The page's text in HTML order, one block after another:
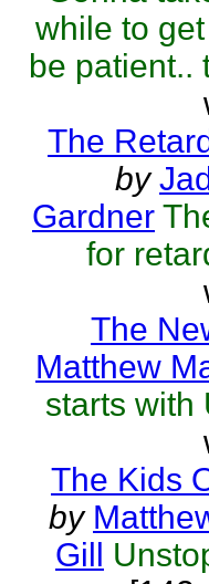
while to
be patient..
The
by
Gardner
for
The
Matthew
starts with
The Kids
by
Gill